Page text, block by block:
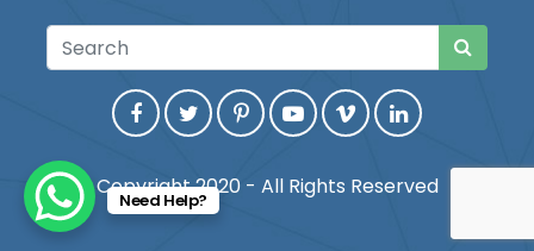
Copyright 2020 - All Rights Reserved
Need Help?